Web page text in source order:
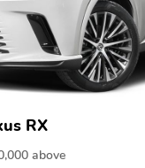
RX
above